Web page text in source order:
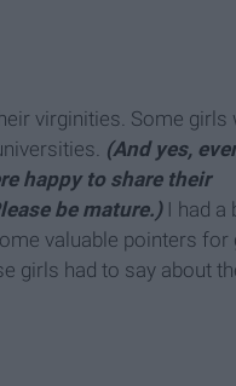
virginities. Some girls
(And yes,
happy to share their
be mature.) I had a
valuable pointers for
girls had to say about